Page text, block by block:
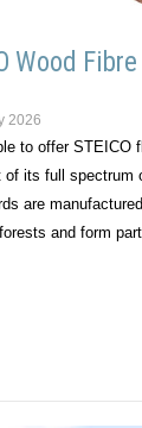
Wood
2026
to offer STEICO
its full spectrum
are
and form